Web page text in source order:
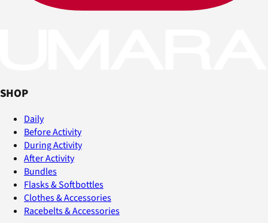
SHOP
Daily
Before Activity
During Activity
After Activity
Bundles
Flasks & Softbottles
Clothes & Accessories
Racebelts & Accessories